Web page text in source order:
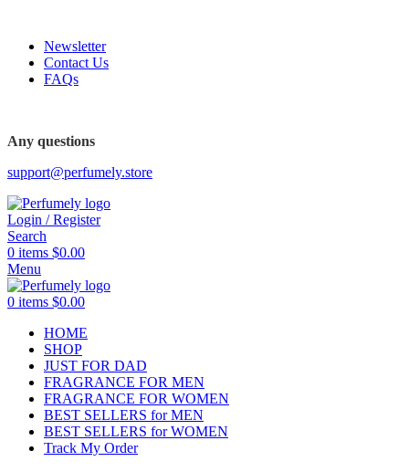
Newsletter
Contact Us
FAQs
Any questions
support@perfumely.store
Login / Register
Search
0 items $0.00
Menu
0 items $0.00
HOME
SHOP
JUST FOR DAD
FRAGRANCE FOR MEN
FRAGRANCE FOR WOMEN
BEST SELLERS for MEN
BEST SELLERS for WOMEN
Track My Order